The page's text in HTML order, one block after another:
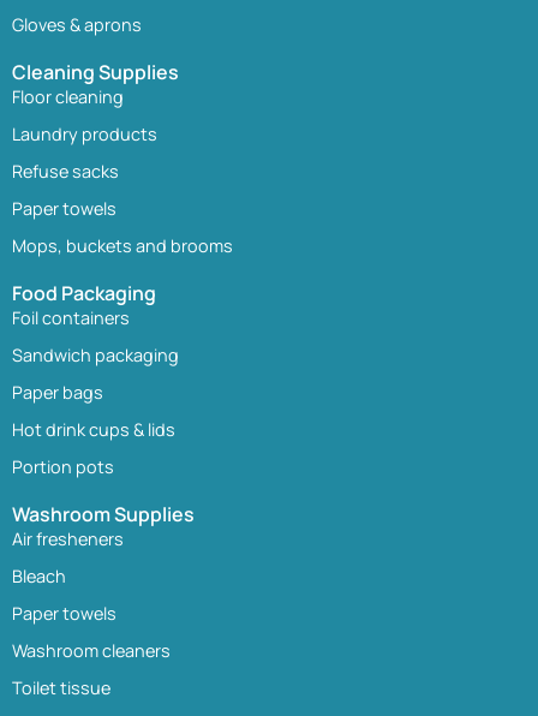
Gloves & aprons
Cleaning Supplies
Floor cleaning
Laundry products
Refuse sacks
Paper towels
Mops, buckets and brooms
Food Packaging
Foil containers
Sandwich packaging
Paper bags
Hot drink cups & lids
Portion pots
Washroom Supplies
Air fresheners
Bleach
Paper towels
Washroom cleaners
Toilet tissue